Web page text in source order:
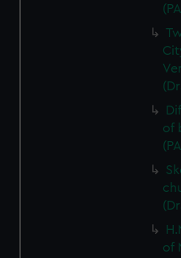
from third-party sources.
cookies, change your
of
of